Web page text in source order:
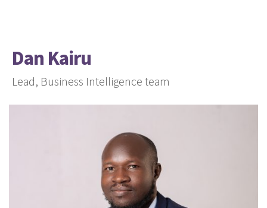
Dan Kairu
Lead, Business Intelligence team